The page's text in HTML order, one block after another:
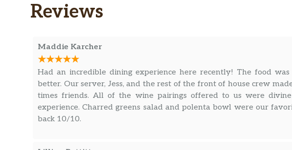
Reviews
Maddie Karcher
Had an incredible dining experience here recently! The food
better. Our server, Jess, and the rest of the front of house crew
times friends. All of the wine pairings offered to us were
experience. Charred greens salad and polenta bowl were our
back 10/10.